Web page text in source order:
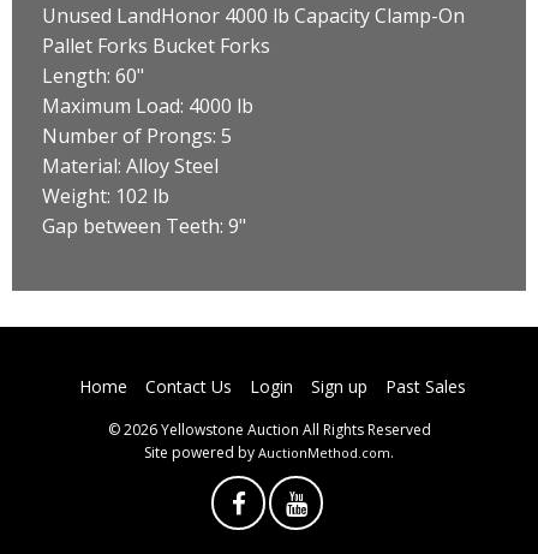
Unused LandHonor 4000 lb Capacity Clamp-On
Pallet Forks Bucket Forks
Length: 60"
Maximum Load: 4000 lb
Number of Prongs: 5
Material: Alloy Steel
Weight: 102 lb
Gap between Teeth: 9"
Home Contact Us Login Sign up Past Sales
© 2026 Yellowstone Auction All Rights Reserved
Site powered by AuctionMethod.com.